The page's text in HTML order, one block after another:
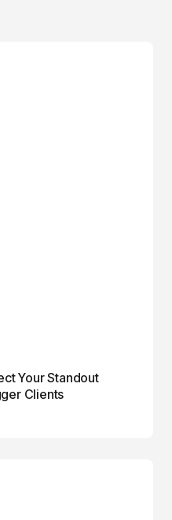
Your Standout
Clients